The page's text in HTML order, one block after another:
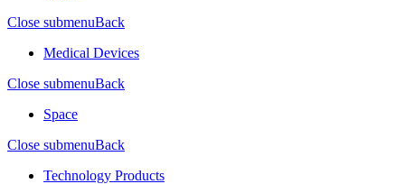
Close submenuBack
Medical Devices
Close submenuBack
Space
Close submenuBack
Technology Products